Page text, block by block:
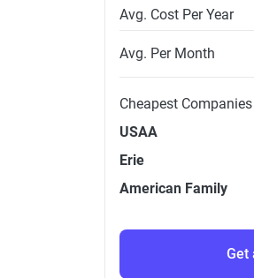
Avg. Cost Per Year
Avg. Per Month
Cheapest Companies
USAA
Erie
American Family
Get